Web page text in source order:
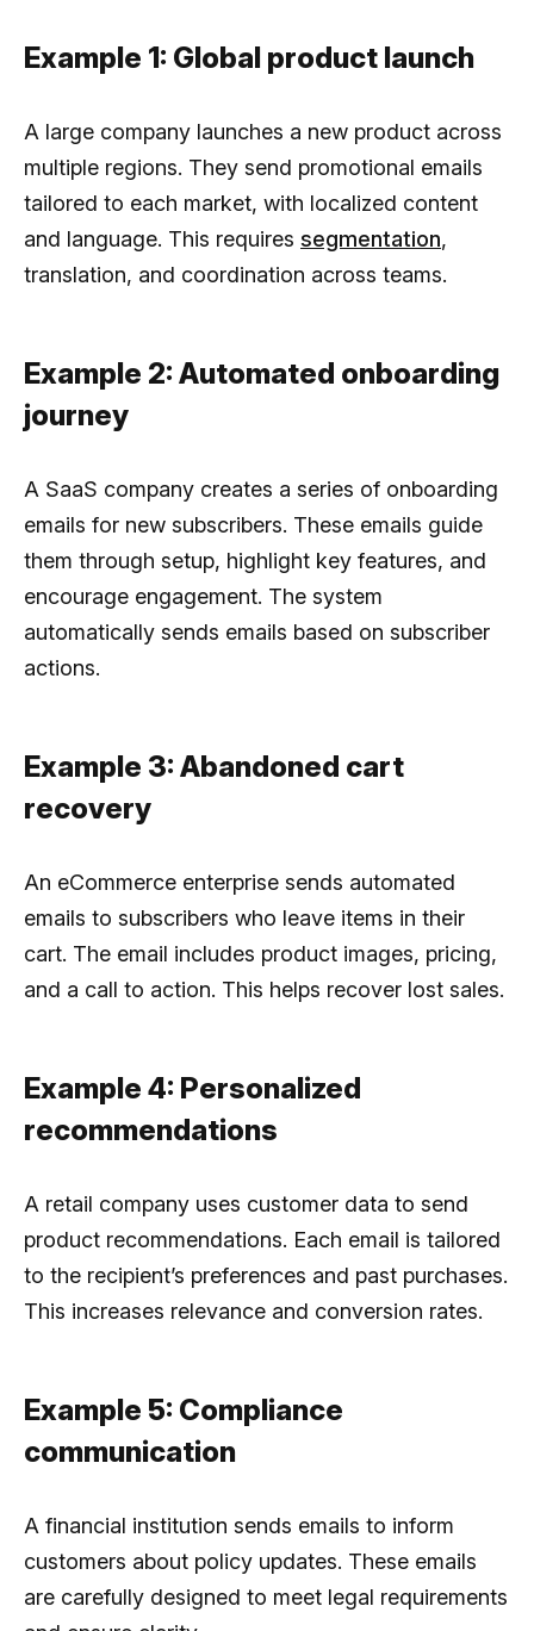
Example 1: Global product launch
A large company launches a new product across
multiple regions. They send promotional emails
tailored to each market, with localized content
and language. This requires segmentation,
translation, and coordination across teams.
Example 2: Automated onboarding
journey
A SaaS company creates a series of onboarding
emails for new subscribers. These emails guide
them through setup, highlight key features, and
encourage engagement. The system
automatically sends emails based on subscriber
actions.
Example 3: Abandoned cart
recovery
An eCommerce enterprise sends automated
emails to subscribers who leave items in their
cart. The email includes product images, pricing,
and a call to action. This helps recover lost sales.
Example 4: Personalized
recommendations
A retail company uses customer data to send
product recommendations. Each email is tailored
to the recipient’s preferences and past purchases.
This increases relevance and conversion rates.
Example 5: Compliance
communication
A financial institution sends emails to inform
customers about policy updates. These emails
are carefully designed to meet legal requirements